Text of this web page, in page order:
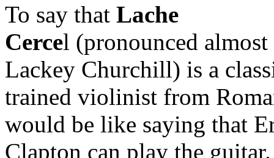
To say that Lache
Cercel (pronounced
Lackey Churchill) is a
trained violinist from
would be like saying that
Clapton can play the